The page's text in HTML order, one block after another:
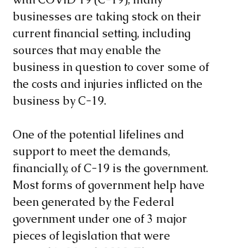
businesses are taking stock on their
current financial setting, including
sources that may enable the
business in question to cover some of
the costs and injuries inflicted on the
business by C-19.
One of the potential lifelines and
support to meet the demands,
financially, of C-19 is the government.
Most forms of government help have
been generated by the Federal
government under one of 3 major
pieces of legislation that were